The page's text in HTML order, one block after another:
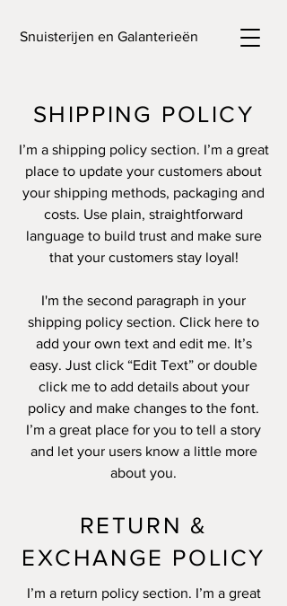
Snuisterijen en Galanterieën
SHIPPING POLICY
I’m a shipping policy section. I’m a great
place to update your customers about
your shipping methods, packaging and
costs. Use plain, straightforward
language to build trust and make sure
that your customers stay loyal!
I'm the second paragraph in your
shipping policy section. Click here to
add your own text and edit me. It’s
easy. Just click “Edit Text” or double
click me to add details about your
policy and make changes to the font.
I’m a great place for you to tell a story
and let your users know a little more
about you.
RETURN &
EXCHANGE POLICY
I’m a return policy section. I’m a great